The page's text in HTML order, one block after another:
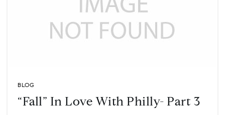
BLOG
“Fall” In Love With Philly- Part 3